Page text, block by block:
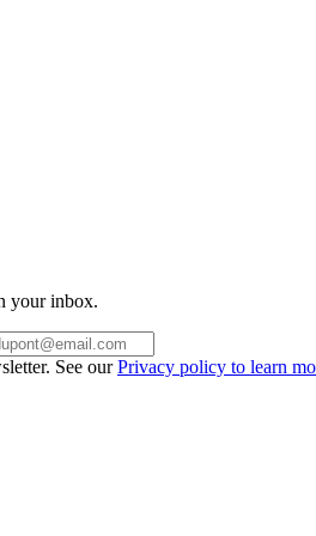
your inbox.
See ourPrivacy policy to learn